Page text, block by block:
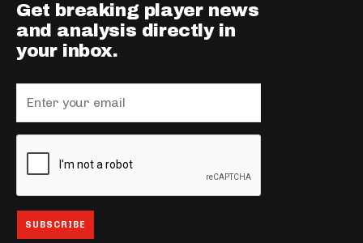
Get breaking player news
and analysis directly in
your inbox.